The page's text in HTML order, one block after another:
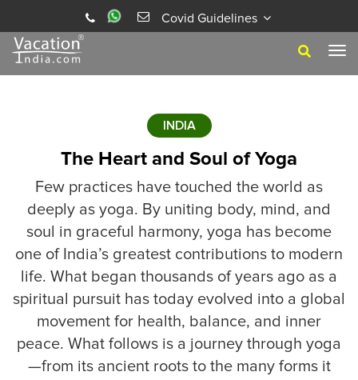
Covid Guidelines
INDIA
The Heart and Soul of Yoga
Few practices have touched the world as
deeply as yoga. By uniting body, mind, and
soul in graceful harmony, yoga has become
one of India’s greatest contributions to modern
life. What began thousands of years ago as a
spiritual pursuit has today evolved into a global
movement for health, balance, and inner
peace. What follows is a journey through yoga
—from its ancient roots to the many forms it